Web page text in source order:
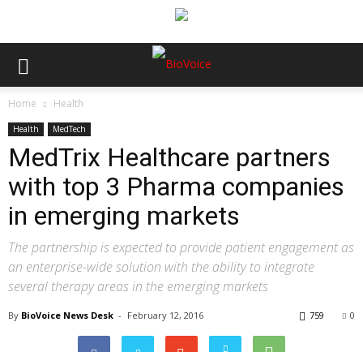
Home Health
Health MedTech
MedTrix Healthcare partners
with top 3 Pharma companies
in emerging markets
The partnership is expected to provide patient engagement as
an enterprise-wide solution with the ability to integrate
several therapy areas in the emerging markets
By BioVoice News Desk - February 12, 2016 0
759